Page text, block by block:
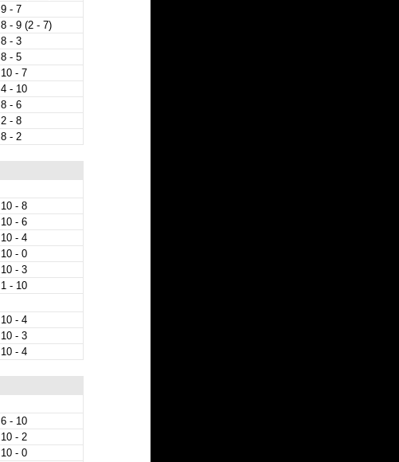
9 - 7
8 - 9 (2 - 7)
8 - 3
8 - 5
10 - 7
4 - 10
8 - 6
2 - 8
8 - 2
10 - 8
10 - 6
10 - 4
10 - 0
10 - 3
1 - 10
10 - 4
10 - 3
10 - 4
6 - 10
10 - 2
10 - 0